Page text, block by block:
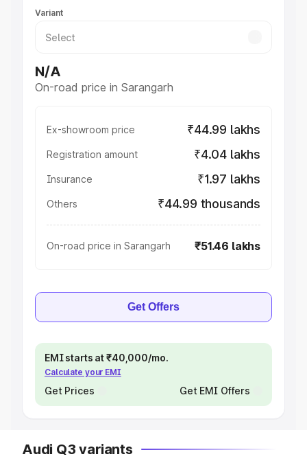
Luxury Cars in India
Variant
N/A
On-road price in Sarangarh
Ex-showroom price ₹44.99 lakhs
Registration amount ₹4.04 lakhs
Insurance ₹1.97 lakhs
Others ₹44.99 thousands
On-road price in Sarangarh ₹51.46 lakhs
Get Offers
EMI starts at ₹40,000/mo.
Calculate your EMI
Get Prices Get EMI Offers
Audi Q3 variants